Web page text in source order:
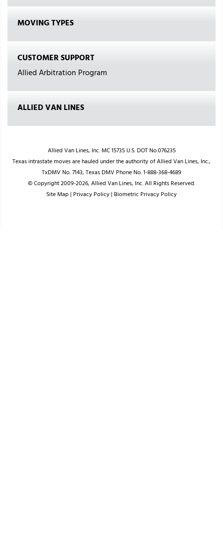
MOVING TYPES
CUSTOMER SUPPORT
Allied Arbitration Program
ALLIED VAN LINES
Allied Van Lines, Inc. MC 15735 U.S. DOT No.076235
Texas intrastate moves are hauled under the authority of Allied Van Lines, Inc.,
TxDMV No. 7143; Texas DMV Phone No. 1-888-368-4689
© Copyright 2009-2026, Allied Van Lines, Inc. All Rights Reserved.
Site Map| Privacy Policy| Biometric Privacy Policy